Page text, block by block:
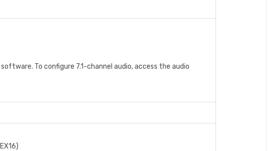
To configure 7.1-channel audio, access the audio